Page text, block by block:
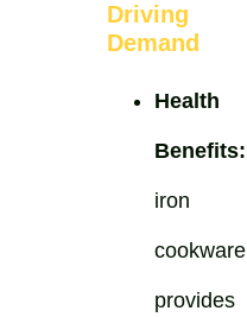
Driving
Demand
Health
Benefits:
iron
cookware
provides